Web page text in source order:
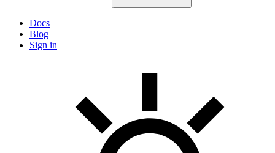
Docs
Blog
Sign in